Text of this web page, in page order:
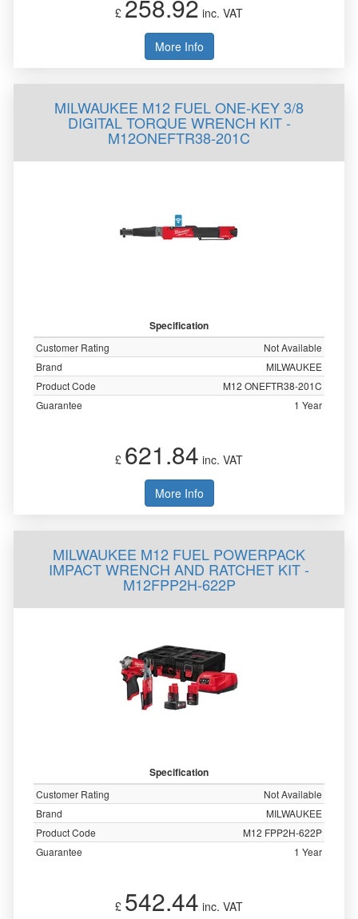
£ 258.92 inc. VAT
More Info
MILWAUKEE M12 FUEL ONE-KEY 3/8
DIGITAL TORQUE WRENCH KIT -
M12ONEFTR38-201C
Specification
Customer Rating
Not Available
Brand
MILWAUKEE
Product Code
M12 ONEFTR38-201C
Guarantee
1 Year
£ 621.84 inc. VAT
More Info
MILWAUKEE M12 FUEL POWERPACK
IMPACT WRENCH AND RATCHET KIT -
M12FPP2H-622P
Specification
Customer Rating
Not Available
Brand
MILWAUKEE
Product Code
M12 FPP2H-622P
Guarantee
1 Year
£ 542.44 inc. VAT